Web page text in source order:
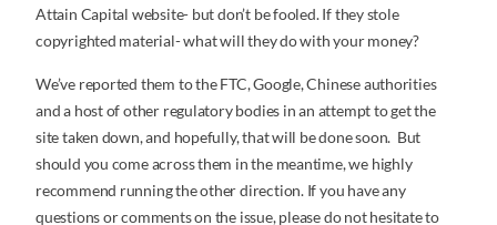
Attain Capital website- but don’t be fooled. If they stole
copyrighted material- what will they do with your money?
We’ve reported them to the FTC, Google, Chinese authorities
and a host of other regulatory bodies in an attempt to get the
site taken down, and hopefully, that will be done soon. But
should you come across them in the meantime, we highly
recommend running the other direction. If you have any
questions or comments on the issue, please do not hesitate to